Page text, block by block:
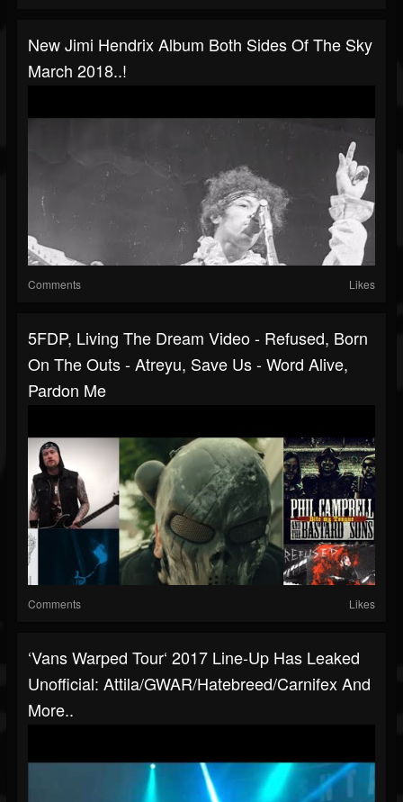
New Jimi Hendrix Album Both Sides Of The Sky
March 2018..!
Comments Likes
5FDP, Living The Dream Video - Refused, Born
On The Outs - Atreyu, Save Us - Word Alive,
Pardon Me
Comments Likes
‘Vans Warped Tour‘ 2017 Line-Up Has Leaked
Unofficial: Attila/GWAR/Hatebreed/Carnifex And
More..